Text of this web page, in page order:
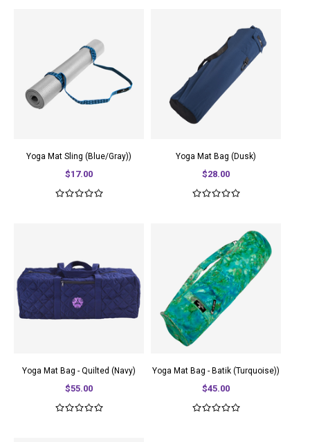
Yoga Mat Sling (Blue/Gray))
$17.00
Yoga Mat Bag (Dusk)
$28.00
Yoga Mat Bag - Quilted (Navy)
$55.00
Yoga Mat Bag - Batik (Turquoise))
$45.00